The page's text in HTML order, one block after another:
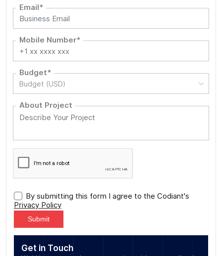
Email*
Mobile Number*
Budget*
Budget (USD)
About Project
By submitting this form I agree to the Codiant's
Privacy Policy
Get in Touch